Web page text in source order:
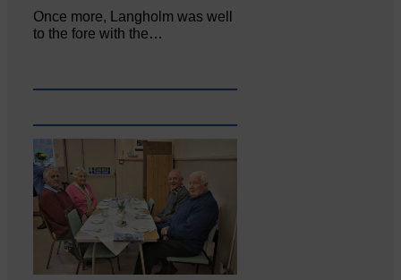
Once more, Langholm was well
to the fore with the…